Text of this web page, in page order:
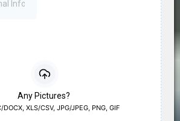
Any Pictures?
DOCX, XLS/CSV, JPG/JPEG, PNG, GIF